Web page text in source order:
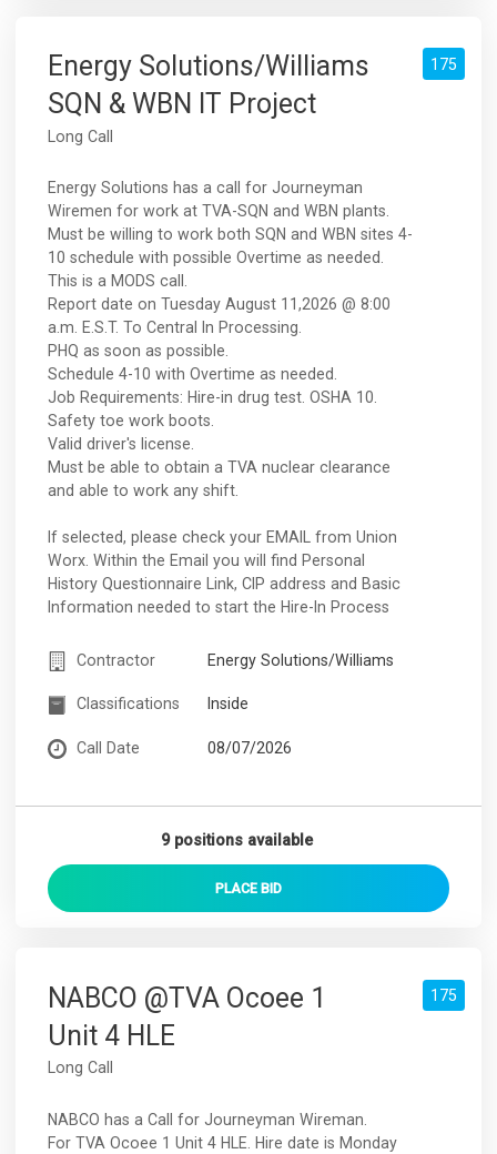
Energy Solutions/Williams
SQN & WBN IT Project
Long Call
175
Energy Solutions has a call for Journeyman
Wiremen for work at TVA-SQN and WBN plants.
Must be willing to work both SQN and WBN sites 4-
10 schedule with possible Overtime as needed.
This is a MODS call.
Report date on Tuesday August 11,2026 @ 8:00
a.m. E.S.T. To Central In Processing.
PHQ as soon as possible.
Schedule 4-10 with Overtime as needed.
Job Requirements: Hire-in drug test. OSHA 10.
Safety toe work boots.
Valid driver's license.
Must be able to obtain a TVA nuclear clearance
and able to work any shift.
If selected, please check your EMAIL from Union
Worx. Within the Email you will find Personal
History Questionnaire Link, CIP address and Basic
Information needed to start the Hire-In Process
Contractor Energy Solutions/Williams
Classifications Inside
Call Date 08/07/2026
9 positions available
PLACE BID
NABCO @TVA Ocoee 1
Unit 4 HLE
Long Call
175
NABCO has a Call for Journeyman Wireman.
For TVA Ocoee 1 Unit 4 HLE. Hire date is Monday